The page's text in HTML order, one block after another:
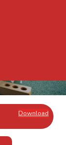
Download